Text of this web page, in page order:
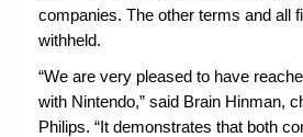
companies. The other terms and all
withheld.
“We are very pleased to have
with Nintendo,” said Brain Hinman,
Philips. “It demonstrates that both